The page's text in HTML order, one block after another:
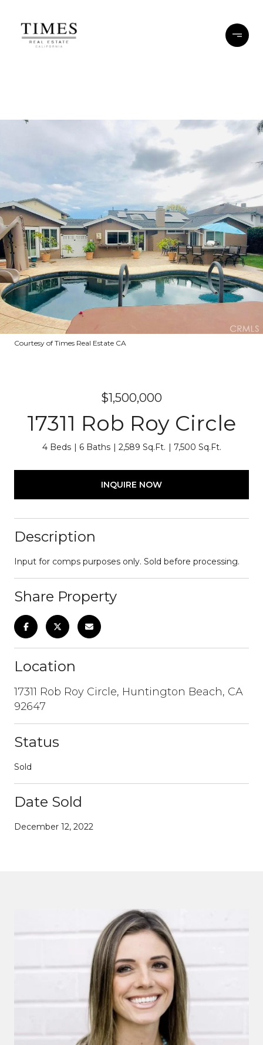
Courtesy of Times Real Estate CA
$1,500,000
17311 Rob Roy Circle
4 Beds 6 Baths 2,589 Sq.Ft. 7,500 Sq.Ft.
INQUIRE NOW
Description
Input for comps purposes only. Sold before processing.
Share Property
Location
17311 Rob Roy Circle, Huntington Beach, CA
92647
Status
Sold
Date Sold
December 12, 2022